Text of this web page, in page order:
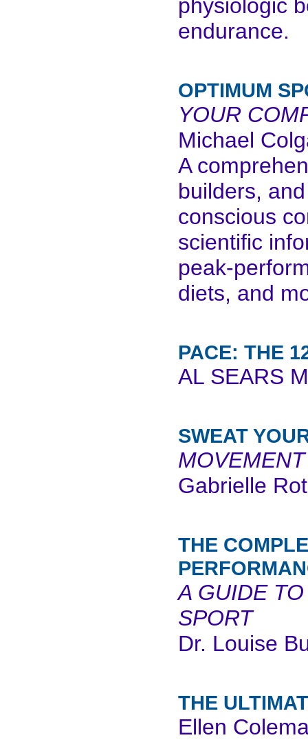
physiologic
endurance.
OPTIMUM
YOUR
Michael
A
builders,
conscious
scientific
peak-
diets, and
PACE: THE
AL SEARS
SWEAT
Gabrielle
THE
A GUIDE
SPORT
Dr. Louise
THE
Ellen